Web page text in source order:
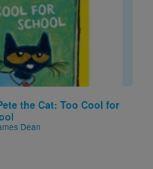
the Cat: Too Cool for
Dean